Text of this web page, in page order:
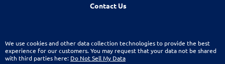
Contact Us
We use cookies and other data collection technologies to provide the best
experience for our customers. You may request that your data not be shared
with third parties here: Do Not Sell My Data